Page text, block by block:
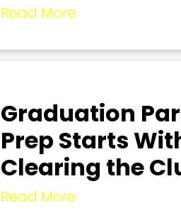
Read More
Graduation
Prep Starts
Clearing the
Read More